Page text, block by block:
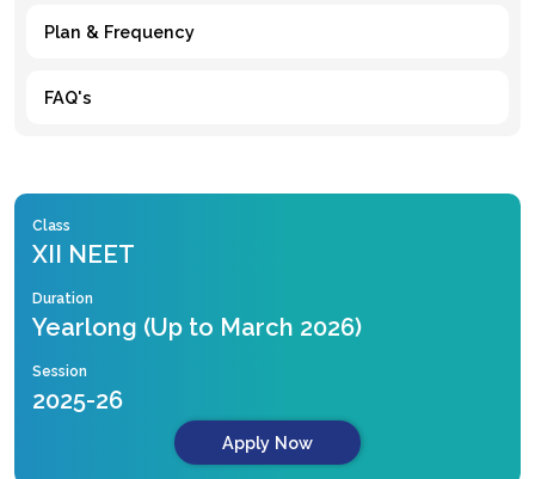
Plan & Frequency
FAQ's
Class
XII NEET
Duration
Yearlong (Up to March 2026)
Session
2025-26
Apply Now